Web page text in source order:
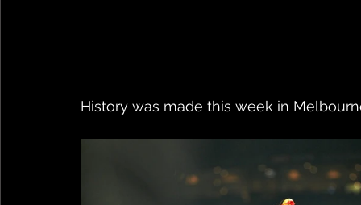
History was made this week in